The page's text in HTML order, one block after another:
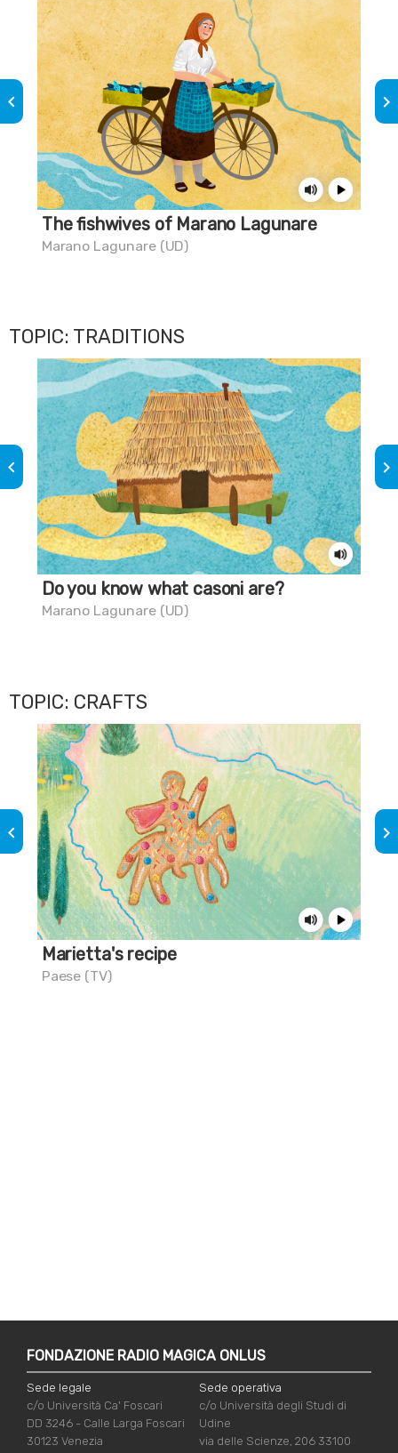
The fishwives of Marano Lagunare
Marano Lagunare (UD)
keyboard_arrow_left keyboard_arrow_right
TOPIC: TRADITIONS
Do you know what casoni are?
Marano Lagunare (UD)
keyboard_arrow_left keyboard_arrow_right
TOPIC: CRAFTS
Marietta's recipe
Paese (TV)
keyboard_arrow_left keyboard_arrow_right
FONDAZIONE RADIO MAGICA ONLUS
Sede legale
c/o Università Ca' Foscari
DD 3246 - Calle Larga Foscari
30123 Venezia
Sede operativa
c/o Università degli Studi di
Udine
via delle Scienze, 206 33100